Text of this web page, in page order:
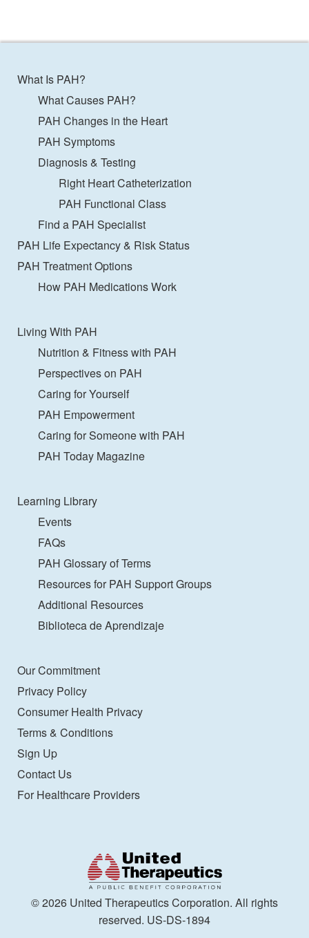
What Is PAH?
What Causes PAH?
PAH Changes in the Heart
PAH Symptoms
Diagnosis & Testing
Right Heart Catheterization
PAH Functional Class
Find a PAH Specialist
PAH Life Expectancy & Risk Status
PAH Treatment Options
How PAH Medications Work
Living With PAH
Nutrition & Fitness with PAH
Perspectives on PAH
Caring for Yourself
PAH Empowerment
Caring for Someone with PAH
PAH Today Magazine
Learning Library
Events
FAQs
PAH Glossary of Terms
Resources for PAH Support Groups
Additional Resources
Biblioteca de Aprendizaje
Our Commitment
Privacy Policy
Consumer Health Privacy
Terms & Conditions
Sign Up
Contact Us
For Healthcare Providers
© 2026 United Therapeutics Corporation. All rights
reserved. US-DS-1894